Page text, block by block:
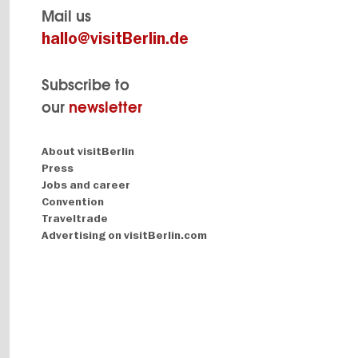
Mail us
hallo@visitBerlin.de
Subscribe to
our newsletter
Navigation:
About
About visitBerlin
Press
Jobs and career
Convention
Traveltrade
Advertising on visitBerlin.com